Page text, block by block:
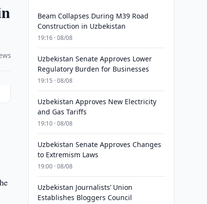
Beam Collapses During M39 Road
Construction in Uzbekistan
19:16 · 08/08
Uzbekistan Senate Approves Lower
Regulatory Burden for Businesses
19:15 · 08/08
Uzbekistan Approves New Electricity
and Gas Tariffs
19:10 · 08/08
Uzbekistan Senate Approves Changes
to Extremism Laws
19:00 · 08/08
Uzbekistan Journalists’ Union
Establishes Bloggers Council